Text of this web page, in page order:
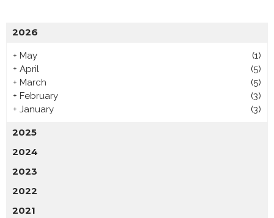
2026
+ May
(1)
+ April
(5)
+ March
(5)
+ February
(3)
+ January (3)
2025
2024
2023
2022
2021